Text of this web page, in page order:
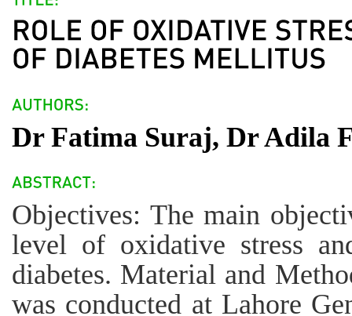
Dr Fatima Suraj, Dr Adila
Objectives: The main
level of oxidative stress
diabetes. Material and
was conducted at Lahore